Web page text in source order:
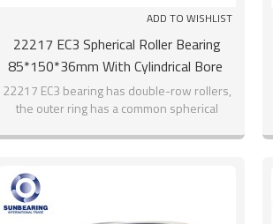
ADD TO WISHLIST
22217 EC3 Spherical Roller Bearing
85*150*36mm With Cylindrical Bore
SUNBEARING
22217 EC3 bearing has double-row rollers,
the outer ring has a common spherical
raceway.